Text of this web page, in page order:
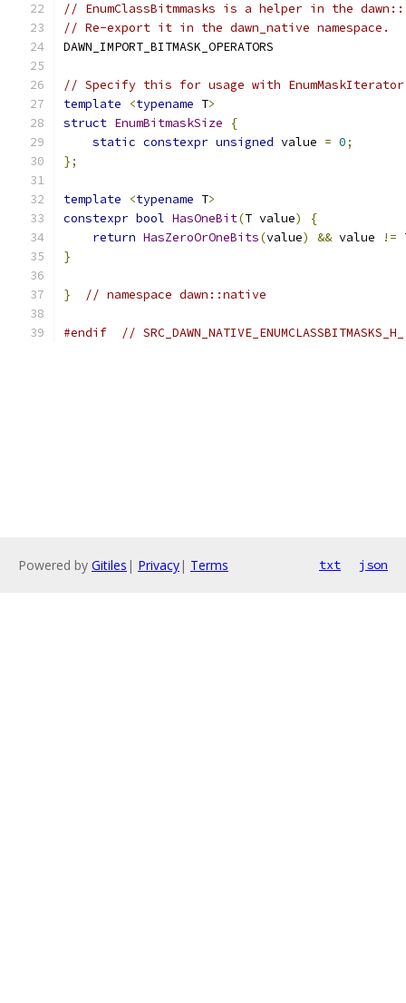
// EnumClassBitmmasks is a helper in the dawn::
// Re-export it in the dawn_native namespace.
DAWN_IMPORT_BITMASK_OPERATORS
// Specify this for usage with EnumMaskIterator
template
<typename T>
struct EnumBitmaskSize
{
static constexpr unsigned value = 0;
};
template <typename T>
constexpr bool HasOneBit(T value)
{
return HasZeroOrOneBits(value) && value !=
}
} // namespace dawn::native
#endif // SRC_DAWN_NATIVE_ENUMCLASSBITMASKS_H_
Powered by Gitiles | Privacy| Terms txt json